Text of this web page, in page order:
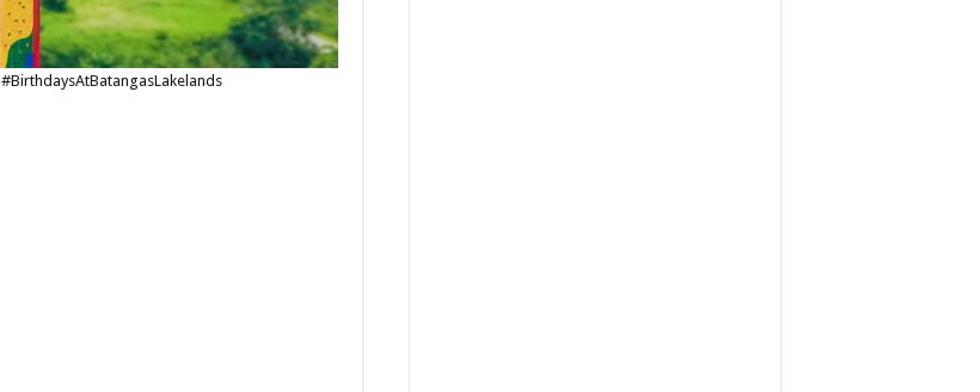
#BirthdaysAtBatangasLakelands